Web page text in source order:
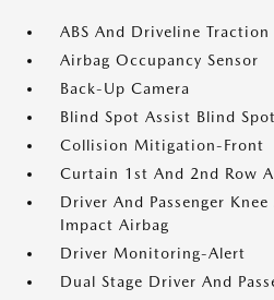
ABS And Driveline
Airbag Occupancy Sensor
Back-Up Camera
Blind Spot Assist Blind Spot
Collision Mitigation-Front
Curtain 1st And 2nd Row
Driver And Passenger
Impact Airbag
Driver Monitoring-Alert
Dual Stage Driver And